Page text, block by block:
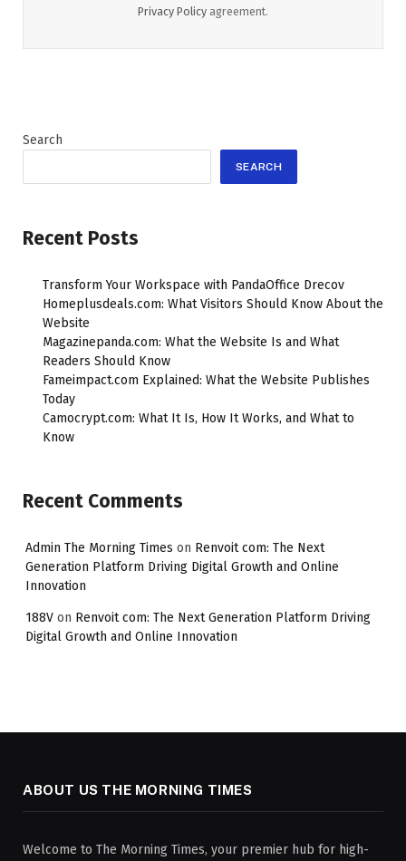
Privacy Policy agreement.
Search
SEARCH
Recent Posts
Transform Your Workspace with PandaOffice Drecov
Homeplusdeals.com: What Visitors Should Know About the
Website
Magazinepanda.com: What the Website Is and What
Readers Should Know
Fameimpact.com Explained: What the Website Publishes
Today
Camocrypt.com: What It Is, How It Works, and What to
Know
Recent Comments
Admin The Morning Times on Renvoit com: The Next
Generation Platform Driving Digital Growth and Online
Innovation
188V on Renvoit com: The Next Generation Platform Driving
Digital Growth and Online Innovation
ABOUT US THE MORNING TIMES
Welcome to The Morning Times, your premier hub for high-